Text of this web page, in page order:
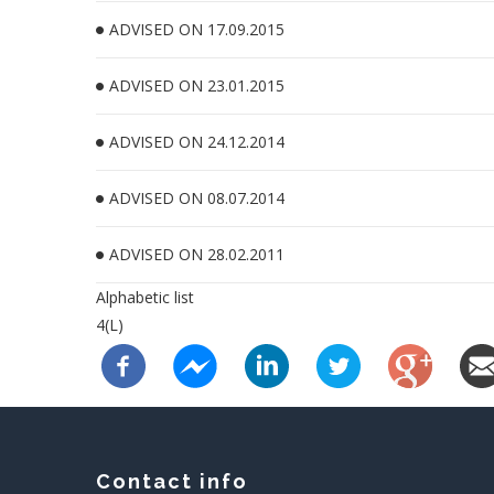
ADVISED ON 17.09.2015
ADVISED ON 23.01.2015
ADVISED ON 24.12.2014
ADVISED ON 08.07.2014
ADVISED ON 28.02.2011
Alphabetic list
4(L)
Contact info